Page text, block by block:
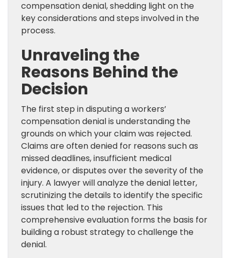
compensation denial, shedding light on the
key considerations and steps involved in the
process.
Unraveling the
Reasons Behind the
Decision
The first step in disputing a workers’
compensation denial is understanding the
grounds on which your claim was rejected.
Claims are often denied for reasons such as
missed deadlines, insufficient medical
evidence, or disputes over the severity of the
injury. A lawyer will analyze the denial letter,
scrutinizing the details to identify the specific
issues that led to the rejection. This
comprehensive evaluation forms the basis for
building a robust strategy to challenge the
denial.